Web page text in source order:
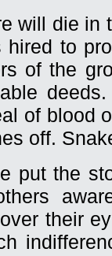
will die in
hired to
of the
of blood
off.
put the
their